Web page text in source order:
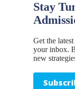
Stay
Get the
your inbox.
new